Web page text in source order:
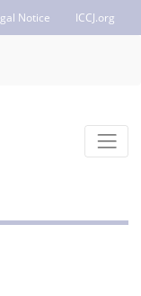
Notice ICCJ.org